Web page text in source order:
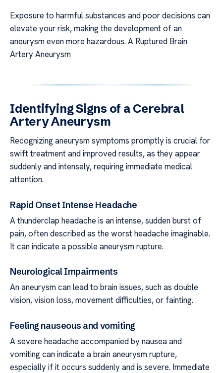
Exposure to harmful substances and poor decisions can
elevate your risk, making the development of an
aneurysm even more hazardous. A Ruptured Brain
Artery Aneurysm
Identifying Signs of a Cerebral
Artery Aneurysm
Recognizing aneurysm symptoms promptly is crucial for
swift treatment and improved results, as they appear
suddenly and intensely, requiring immediate medical
attention.
Rapid Onset Intense Headache
A thunderclap headache is an intense, sudden burst of
pain, often described as the worst headache imaginable.
It can indicate a possible aneurysm rupture.
Neurological Impairments
An aneurysm can lead to brain issues, such as double
vision, vision loss, movement difficulties, or fainting.
Feeling nauseous and vomiting
A severe headache accompanied by nausea and
vomiting can indicate a brain aneurysm rupture,
especially if it occurs suddenly and is severe. Immediate